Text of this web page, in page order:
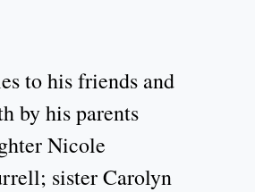
to his friends and
by his parents
Nicole
sister Carolyn